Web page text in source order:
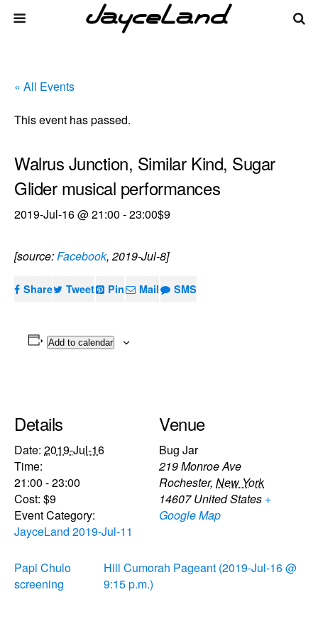
« All Events
This event has passed.
Walrus Junction, Similar Kind, Sugar
Glider musical performances
2019-Jul-16 @ 21:00 -23:00$9
[source:Facebook, 2019-Jul-8]
Share Tweet Pin Mail SMS
Add to calendar
Details
Date: 2019-Jul-16
Time:
21:00 - 23:00
Cost: $9
Event Category:
JayceLand 2019-Jul-11
Venue
Bug Jar
219 Monroe Ave
Rochester, New York
14607 United States +
Google Map
Papi Chulo
screening
Hill Cumorah Pageant (2019-Jul-16 @
9:15 p.m.)